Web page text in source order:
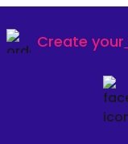
Create your